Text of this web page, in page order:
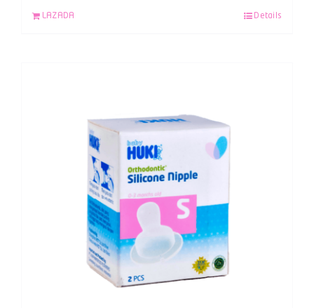
LAZADA Details